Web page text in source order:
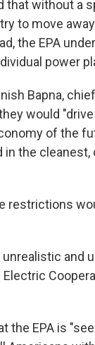
without a
to move
the EPA
power
Bapna,
would
of the
the cleanest,
restrictions
and
the EPA is